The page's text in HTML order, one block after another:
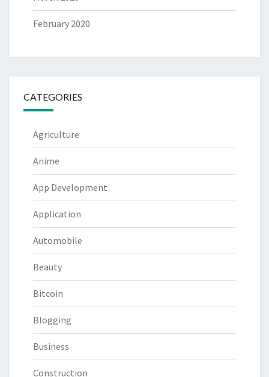
February 2020
CATEGORIES
Agriculture
Anime
App Development
Application
Automobile
Beauty
Bitcoin
Blogging
Business
Construction